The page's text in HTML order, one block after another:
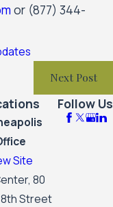
or (877) 344-
Next Post
Site
80
Street
Follow Us